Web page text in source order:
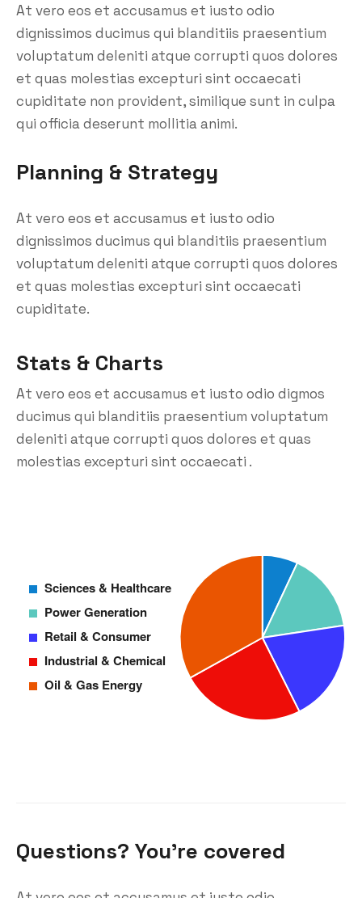
At vero eos et accusamus et iusto odio
dignissimos ducimus qui blanditiis praesentium
voluptatum deleniti atque corrupti quos dolores
et quas molestias excepturi sint occaecati
cupiditate non provident, similique sunt in culpa
qui officia deserunt mollitia animi.
Planning & Strategy
At vero eos et accusamus et iusto odio
dignissimos ducimus qui blanditiis praesentium
voluptatum deleniti atque corrupti quos dolores
et quas molestias excepturi sint occaecati
cupiditate.
Stats & Charts
At vero eos et accusamus et iusto odio digmos
ducimus qui blanditiis praesentium voluptatum
deleniti atque corrupti quos dolores et quas
molestias excepturi sint occaecati .
Questions? You’re covered